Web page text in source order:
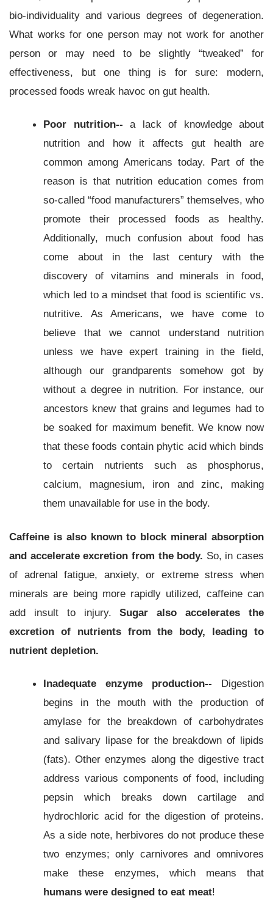
bio-individuality and various degrees of degeneration.
What works for one person may not work for another
person or may need to be slightly “tweaked” for
effectiveness, but one thing is for sure: modern,
processed foods wreak havoc on gut health.
Poor nutrition--a lack of knowledge about
nutrition and how it affects gut health are
common among Americans today. Part of the
reason is that nutrition education comes from
so-called “food manufacturers” themselves, who
promote their processed foods as healthy.
Additionally, much confusion about food has
come about in the last century with the
discovery of vitamins and minerals in food,
which led to a mindset that food is scientific vs.
nutritive. As Americans, we have come to
believe that we cannot understand nutrition
unless we have expert training in the field,
although our grandparents somehow got by
without a degree in nutrition. For instance, our
ancestors knew that grains and legumes had to
be soaked for maximum benefit. We know now
that these foods contain phytic acid which binds
to certain nutrients such as phosphorus,
calcium, magnesium, iron and zinc, making
them unavailable for use in the body.
Caffeine is also known to block mineral absorption
and accelerate excretion from the body. So, in cases
of adrenal fatigue, anxiety, or extreme stress when
minerals are being more rapidly utilized, caffeine can
add insult to injury.Sugar also accelerates the
excretion of nutrients from the body, leading to
nutrient depletion.
Inadequate enzyme production-- Digestion
begins in the mouth with the production of
amylase for the breakdown of carbohydrates
and salivary lipase for the breakdown of lipids
(fats). Other enzymes along the digestive tract
address various components of food, including
pepsin which breaks down cartilage and
hydrochloric acid for the digestion of proteins.
As a side note, herbivores do not produce these
two enzymes; only carnivores and omnivores
make these enzymes, which means that
humans were designed to eat meat!